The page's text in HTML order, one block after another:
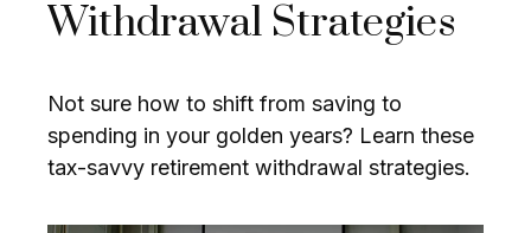
Withdrawal Strategies
Not sure how to shift from saving to
spending in your golden years? Learn these
tax-savvy retirement withdrawal strategies.